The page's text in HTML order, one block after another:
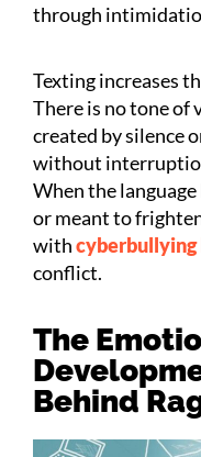
through
Texting increases
There is no tone of
created by silence
without
When the
or meant to
withcyberbullying
conflict.
The
Behind